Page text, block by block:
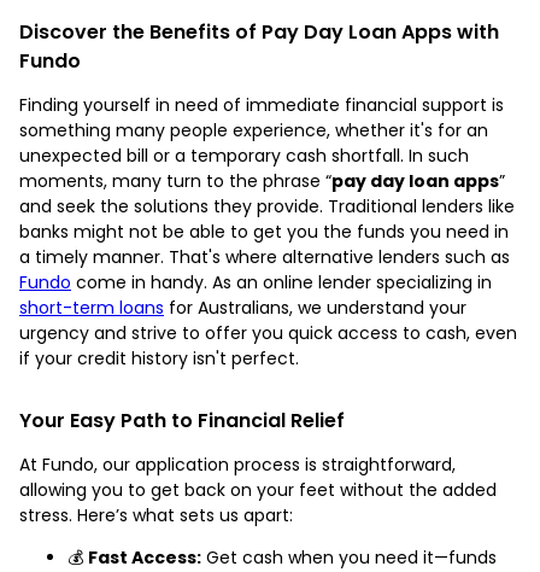
Discover the Benefits of Pay Day Loan Apps with
Fundo
Finding yourself in need of immediate financial support is
something many people experience, whether it's for an
unexpected bill or a temporary cash shortfall. In such
moments, many turn to the phrase “pay day loan apps”
and seek the solutions they provide. Traditional lenders like
banks might not be able to get you the funds you need in
a timely manner. That's where alternative lenders such as
Fundo come in handy. As an online lender specializing in
short-term loans for Australians, we understand your
urgency and strive to offer you quick access to cash, even
if your credit history isn't perfect.
Your Easy Path to Financial Relief
At Fundo, our application process is straightforward,
allowing you to get back on your feet without the added
stress. Here’s what sets us apart:
💰 Fast Access: Get cash when you need it—funds